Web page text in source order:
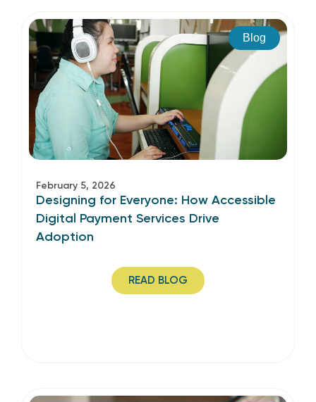
Blog
February 5, 2026
Designing for Everyone: How Accessible
Digital Payment Services Drive
Adoption
READ BLOG